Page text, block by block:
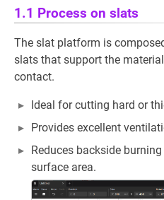
1.1 Process on slats
The slat platform is
slats that support the
contact.
Ideal for cutting hard or
Provides excellent
Reduces backside
surface area.